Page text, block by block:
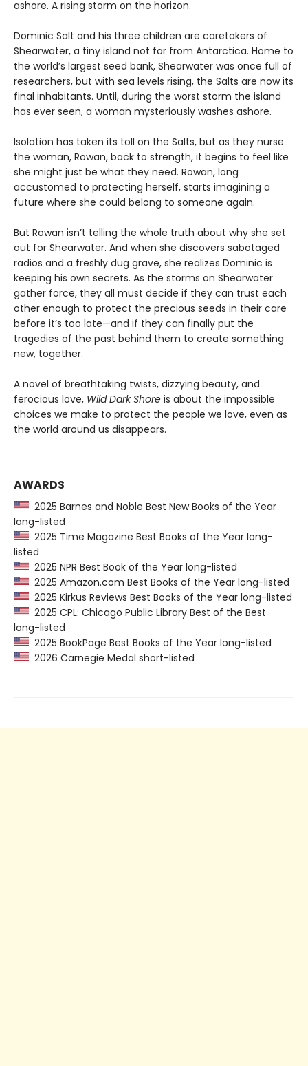
ashore. A rising storm on the horizon.
Dominic Salt and his three children are caretakers of
Shearwater, a tiny island not far from Antarctica. Home to
the world’s largest seed bank, Shearwater was once full of
researchers, but with sea levels rising, the Salts are now its
final inhabitants. Until, during the worst storm the island
has ever seen, a woman mysteriously washes ashore.
Isolation has taken its toll on the Salts, but as they nurse
the woman, Rowan, back to strength, it begins to feel like
she might just be what they need. Rowan, long
accustomed to protecting herself, starts imagining a
future where she could belong to someone again.
But Rowan isn’t telling the whole truth about why she set
out for Shearwater. And when she discovers sabotaged
radios and a freshly dug grave, she realizes Dominic is
keeping his own secrets. As the storms on Shearwater
gather force, they all must decide if they can trust each
other enough to protect the precious seeds in their care
before it’s too late—and if they can finally put the
tragedies of the past behind them to create something
new, together.
A novel of breathtaking twists, dizzying beauty, and
ferocious love, Wild Dark Shore is about the impossible
choices we make to protect the people we love, even as
the world around us disappears.
AWARDS
2025 Barnes and Noble Best New Books of the Year
long-listed
2025 Time Magazine Best Books of the Year long-
listed
2025 NPR Best Book of the Year long-listed
2025 Amazon.com Best Books of the Year long-listed
2025 Kirkus Reviews Best Books of the Year long-listed
2025 CPL: Chicago Public Library Best of the Best
long-listed
2025 BookPage Best Books of the Year long-listed
2026 Carnegie Medal short-listed